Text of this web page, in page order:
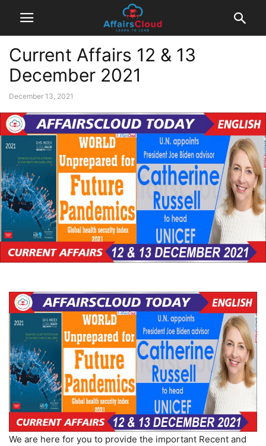
Current Affairs 12 & 13
December 2021
December 13, 2021
We are here for you to provide the important Recent and